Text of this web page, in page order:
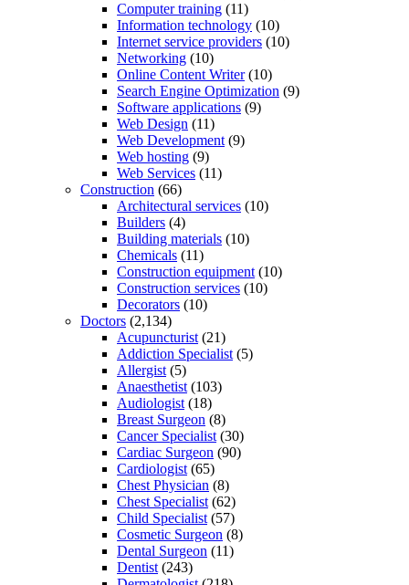
Computer training (11)
Information technology (10)
Internet service providers (10)
Networking (10)
Online Content Writer(10)
Search Engine Optimization (9)
Software applications (9)
Web Design (11)
Web Development (9)
Web hosting (9)
Web Services (11)
Construction (66)
Architectural services (10)
Builders (4)
Building materials (10)
Chemicals (11)
Construction equipment (10)
Construction services (10)
Decorators (10)
Doctors (2,134)
Acupuncturist (21)
Addiction Specialist (5)
Allergist (5)
Anaesthetist (103)
Audiologist (18)
Breast Surgeon (8)
Cancer Specialist (30)
Cardiac Surgeon (90)
Cardiologist (65)
Chest Physician (8)
Chest Specialist (62)
Child Specialist (57)
Cosmetic Surgeon (8)
Dental Surgeon (11)
Dentist (243)